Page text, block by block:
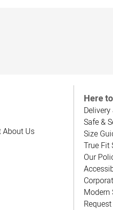
About Us
Here
Safe &
Size
True Fit
Our
Modern